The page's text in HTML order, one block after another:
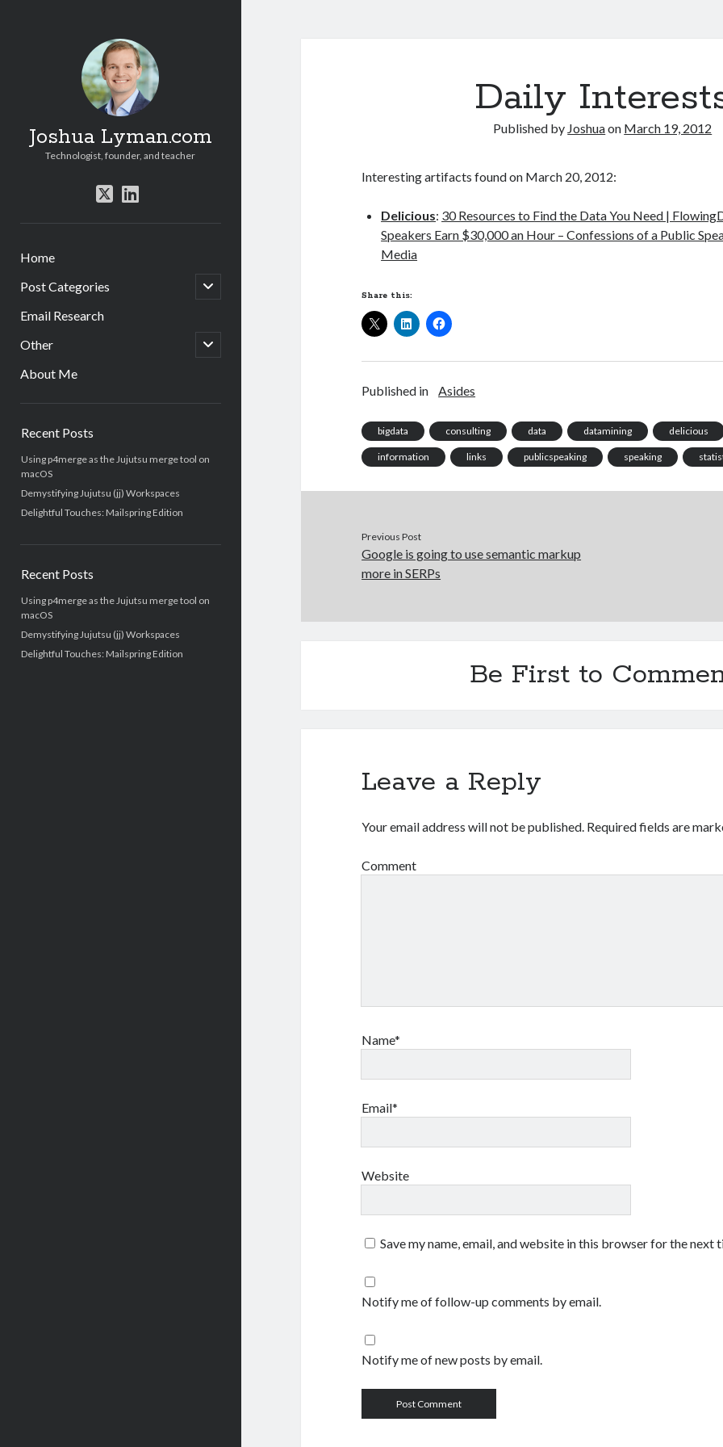
Joshua Lyman.com
Technologist, founder, and teacher
twitterlinkedin
Home
Post Categories
open
child
Email Research
Other
open
child
About Me
Recent Posts
Using p4merge as the Jujutsu merge tool on
macOS
Demystifying Jujutsu (jj) Workspaces
Delightful Touches: Mailspring Edition
Recent Posts
Using p4merge as the Jujutsu merge tool on
macOS
Demystifying Jujutsu (jj) Workspaces
Delightful Touches: Mailspring Edition
Daily
Published by Joshuaon March 19, 2012
Interesting artifacts found on March 20, 2012:
Delicious: 30 Resources to Find the Data You Need |
Speakers Earn $30,000 an Hour – Confessions of a Public
Media
Share this:
Published in Asides
bigdata consulting data datamining delicious
information links publicspeaking speaking
Previous Post
Google is going to use semantic markup
more in SERPs
Be First to
Leave a Reply
Your email address will not be published. Required fields are
Comment
Name*
Email*
Website
Save my name, email, and website in this browser for the next
Notify me of follow-up comments by email.
Notify me of new posts by email.